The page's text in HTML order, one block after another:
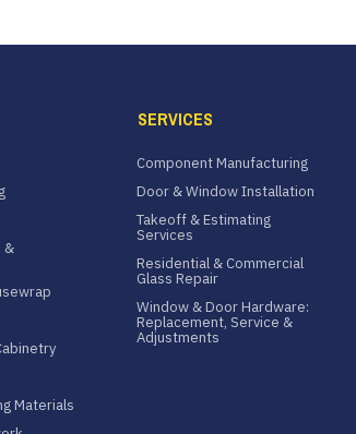
&
Materials
SERVICES
Component Manufacturing
Door & Window Installation
Takeoff & Estimating
Services
Residential & Commercial
Glass Repair
Window & Door Hardware:
Replacement, Service &
Adjustments